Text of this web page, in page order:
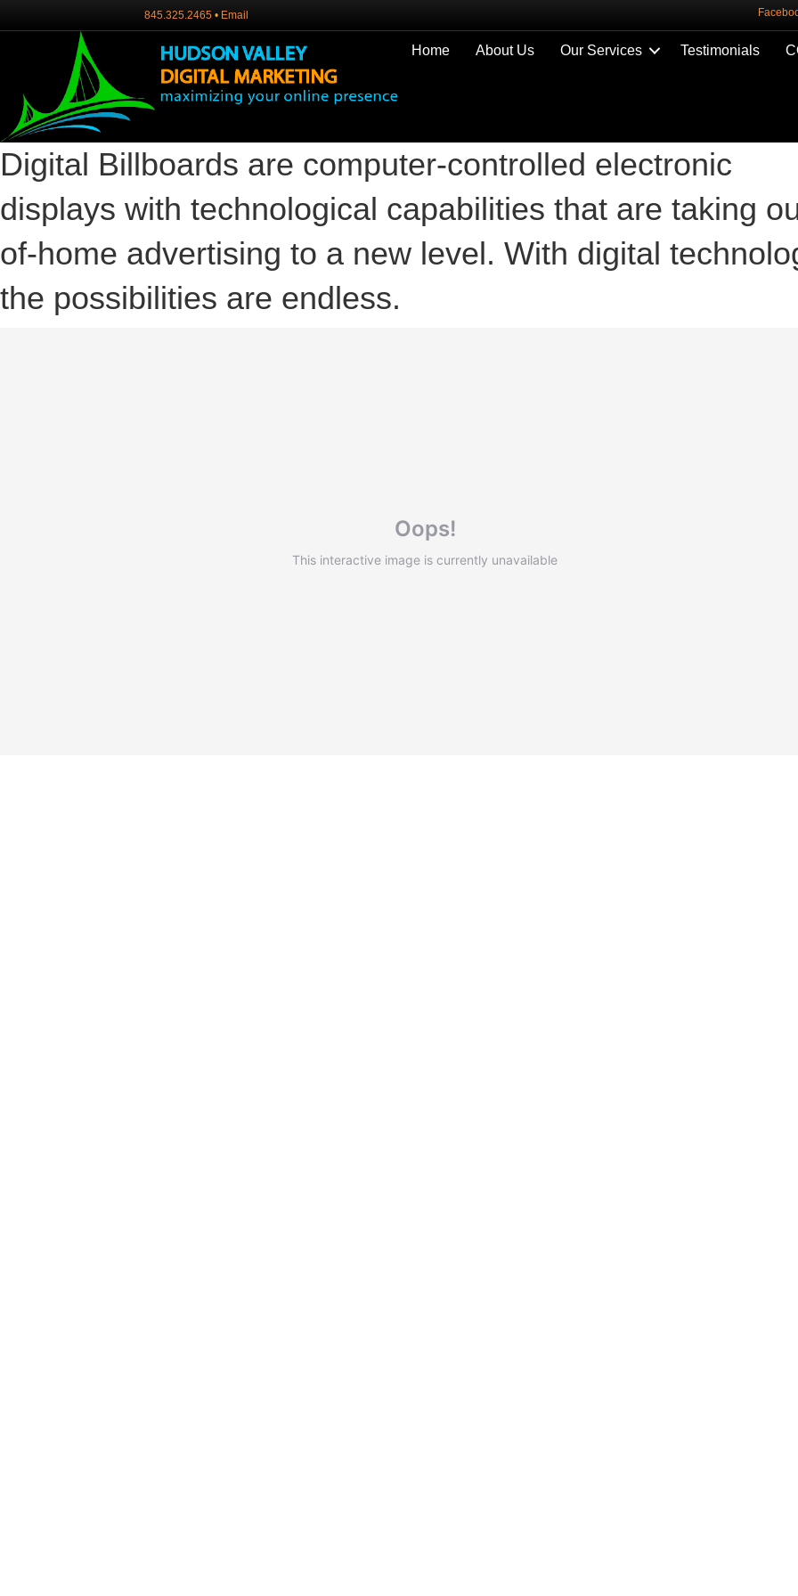
845.325.2465 • Email
Home About Us Our Services Testimonials
Digital Billboards are computer-controlled electronic
displays with technological capabilities that are taking
of-home advertising to a new level. With digital
the possibilities are endless.
Oops!
This interactive image is currently unavailable